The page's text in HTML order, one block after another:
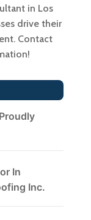
in Los
drive their
Contact
In
Inc.